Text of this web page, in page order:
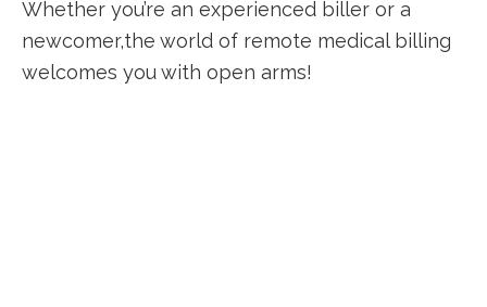
Whether‍ you’re ‌an experienced biller or a
newcomer,the world of ⁤remote​ medical billing
welcomes you‌ with open arms!